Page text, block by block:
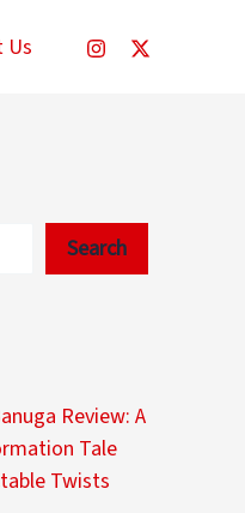
Us
Search
Review: A
Tale
Twists